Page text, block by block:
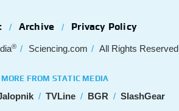
Archive Privacy Policy
® Sciencing.com All Rights Reserved
MORE FROM STATIC MEDIA
TVLine BGR SlashGear